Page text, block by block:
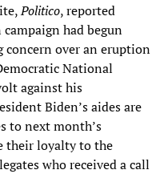
Politico, reported
had begun
over an eruption
National
against his
Biden’s aides are
to next month’s
their loyalty to the
who received a call